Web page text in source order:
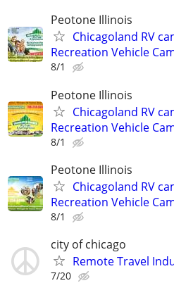
Peotone Illinois
Chicagoland RV
Recreation Vehicle
8/1
Peotone Illinois
Chicagoland RV
Recreation Vehicle
8/1
Peotone Illinois
Chicagoland RV
Recreation Vehicle
8/1
city of chicago
Remote Travel
7/20